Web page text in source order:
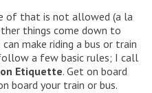
of that is not allowed (a la
things come down to
make riding a bus or train
a few basic rules; I call
Etiquette. Get on board
board your train or bus.